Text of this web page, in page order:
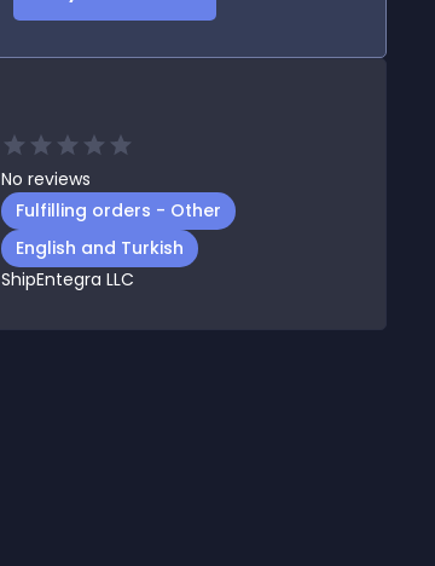
No reviews
Fulfilling orders - Other
English and Turkish
ShipEntegra LLC